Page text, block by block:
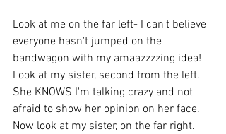
Look at me on the far left- I can't believe
everyone hasn't jumped on the
bandwagon with my amaazzzzing idea!
Look at my sister, second from the left.
She KNOWS I'm talking crazy and not
afraid to show her opinion on her face.
Now look at my sister, on the far right.